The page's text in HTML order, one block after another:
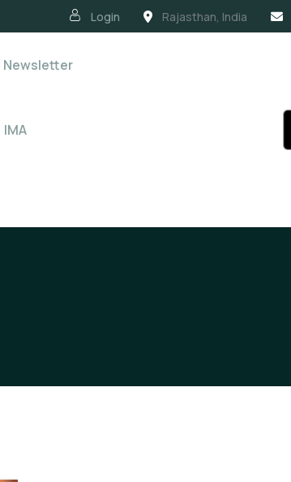
Login Rajasthan, India
Newsletter
IMA